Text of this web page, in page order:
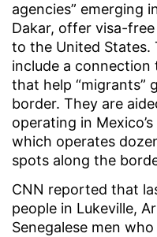
agencies” emerging
Dakar, offer visa-
to the United States.
include a
that help “migrants”
border. They are
operating in
which operates
spots along the
CNN reported that
people in Lukeville,
Senegalese men